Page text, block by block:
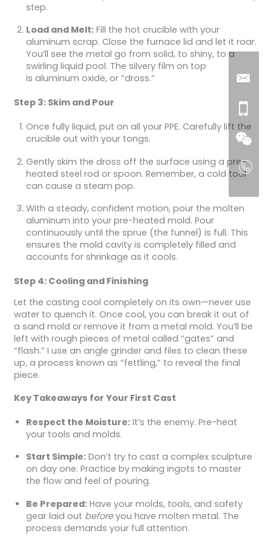
step.
Load and Melt:Fill the hot crucible with your
aluminum scrap. Close the furnace lid and let it roar.
You’ll see the metal go from solid, to shiny, to a
swirling liquid pool. The silvery film on top
is aluminum oxide, or “dross.”
Step 3: Skim and Pour
Once fully liquid, put on all your PPE. Carefully lift the
crucible out with your tongs.
Gently skim the dross off the surface using a pre-
heated steel rod or spoon. Remember, a cold tool
can cause a steam pop.
With a steady, confident motion, pour the molten
aluminum into your pre-heated mold. Pour
continuously until the sprue (the funnel) is full. This
ensures the mold cavity is completely filled and
accounts for shrinkage as it cools.
Step 4: Cooling and Finishing
Let the casting cool completely on its own—never use
water to quench it. Once cool, you can break it out of
a sand mold or remove it from a metal mold. You’ll be
left with rough pieces of metal called “gates” and
“flash.” I use an angle grinder and files to clean these
up, a process known as “fettling,” to reveal the final
piece.
Key Takeaways for Your First Cast
Respect the Moisture:It’s the enemy. Pre-heat
your tools and molds.
Start Simple:Don’t try to cast a complex sculpture
on day one. Practice by making ingots to master
the flow and feel of pouring.
Be Prepared:Have your molds, tools, and safety
gear laid out beforeyou have molten metal. The
process demands your full attention.